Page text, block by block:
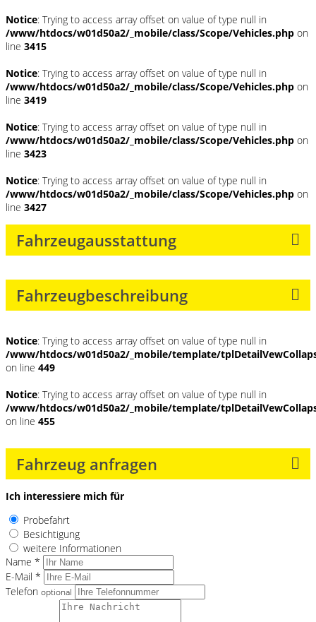
Notice: Trying to access array offset on value of type null in
/www/htdocs/w01d50a2/_mobile/class/Scope/Vehicles.php on
line 3415
Notice: Trying to access array offset on value of type null in
/www/htdocs/w01d50a2/_mobile/class/Scope/Vehicles.php on
line 3419
Notice: Trying to access array offset on value of type null in
/www/htdocs/w01d50a2/_mobile/class/Scope/Vehicles.php on
line 3423
Notice: Trying to access array offset on value of type null in
/www/htdocs/w01d50a2/_mobile/class/Scope/Vehicles.php on
line 3427
Fahrzeugausstattung
Fahrzeugbeschreibung
Notice: Trying to access array offset on value of type null in
/www/htdocs/w01d50a2/_mobile/template/
on line 449
Notice: Trying to access array offset on value of type null in
/www/htdocs/w01d50a2/_mobile/template/
on line 455
Fahrzeug anfragen
Ich interessiere mich für
Probefahrt
Besichtigung
weitere Informationen
Name *
E-Mail *
Telefon optional